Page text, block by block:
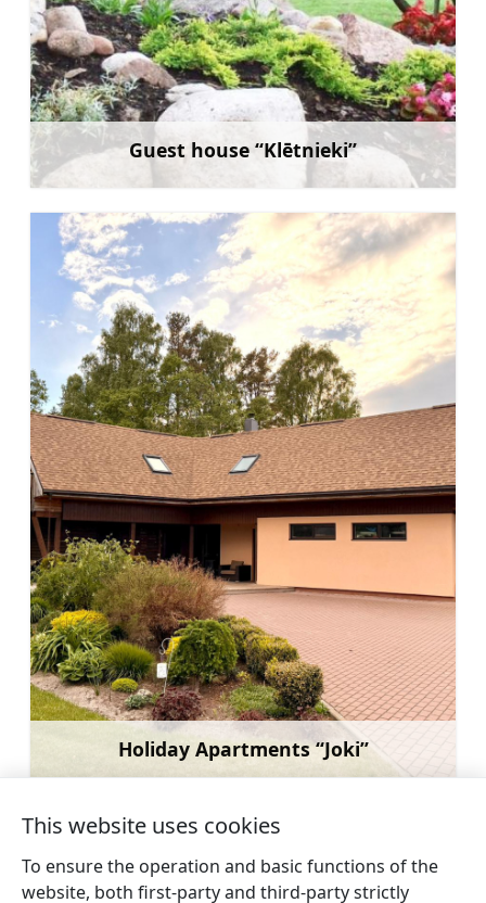
Guest house “Klētnieki”
Learn more
Holiday Apartments “Joki”
Learn more
This website uses cookies
To ensure the operation and basic functions of the
website, both first-party and third-party strictly